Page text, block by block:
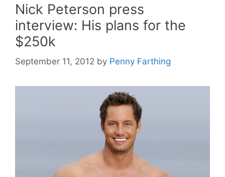
Nick Peterson press
interview: His plans for the
$250k
September 11, 2012 by Penny Farthing